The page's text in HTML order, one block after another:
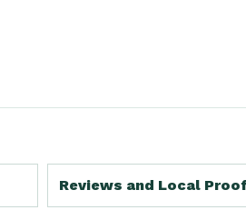
Reviews and Local